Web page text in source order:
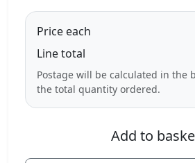
Price each
Line total
Postage will be calculated in the
the total quantity ordered.
Add to